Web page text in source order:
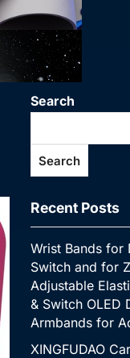
Search
Search
Recent Posts
Wrist Bands
Switch and for
Adjustable
& Switch OLED
Armbands for
XINGFUDAO